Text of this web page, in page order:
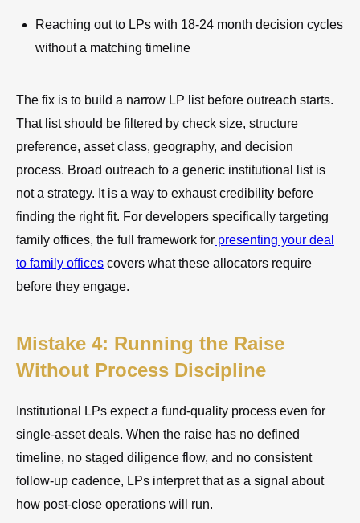
Reaching out to LPs with 18-24 month decision cycles
without a matching timeline
The fix is to build a narrow LP list before outreach starts.
That list should be filtered by check size, structure
preference, asset class, geography, and decision
process. Broad outreach to a generic institutional list is
not a strategy. It is a way to exhaust credibility before
finding the right fit. For developers specifically targeting
family offices, the full framework for presenting your deal
to family offices covers what these allocators require
before they engage.
Mistake 4: Running the Raise
Without Process Discipline
Institutional LPs expect a fund-quality process even for
single-asset deals. When the raise has no defined
timeline, no staged diligence flow, and no consistent
follow-up cadence, LPs interpret that as a signal about
how post-close operations will run.